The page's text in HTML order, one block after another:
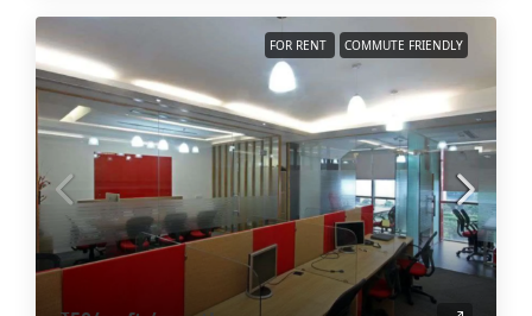
FOR RENT COMMUTE FRIENDLY